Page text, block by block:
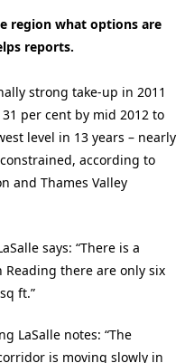
region what options are
reports.
strong take-up in 2011
per cent by mid 2012 to
level in 13 years – nearly
according to
and Thames Valley
says: “There is a
there are only six
ft.”
LaSalle notes: “The
is moving slowly in